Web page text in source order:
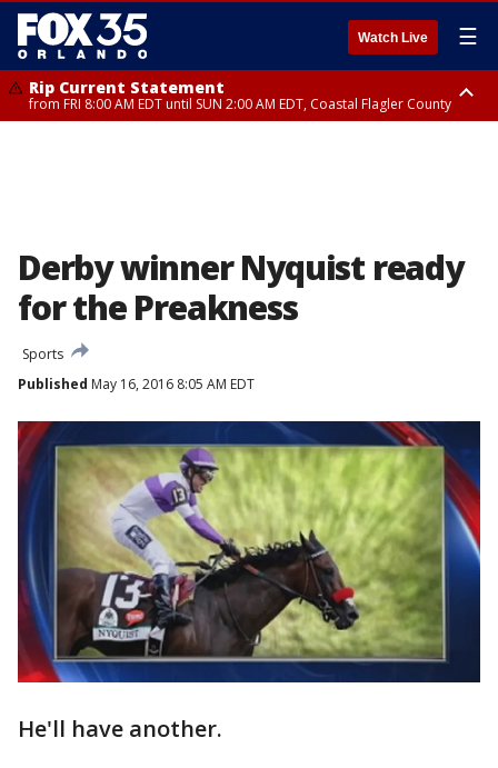
Watch Live ☰
Rip Current Statement
from FRI 8:00 AM EDT until SUN 2:00 AM EDT, Coastal Flagler County
Derby winner Nyquist ready
for the Preakness
Sports
Published May 16, 2016 8:05 AM EDT
He'll have another.